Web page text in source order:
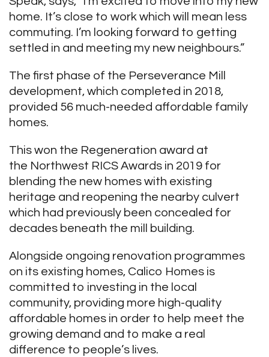
home. It’s close to work which will mean less
commuting. I’m looking forward to getting
settled in and meeting my new neighbours.”
The first phase of the Perseverance Mill
development, which completed in 2018,
provided 56 much-needed affordable family
homes.
This won the Regeneration award at
the Northwest RICS Awards in 2019 for
blending the new homes with existing
heritage and reopening the nearby culvert
which had previously been concealed for
decades beneath the mill building.
Alongside ongoing renovation programmes
on its existing homes, Calico Homes is
committed to investing in the local
community, providing more high-quality
affordable homes in order to help meet the
growing demand and to make a real
difference to people’s lives.